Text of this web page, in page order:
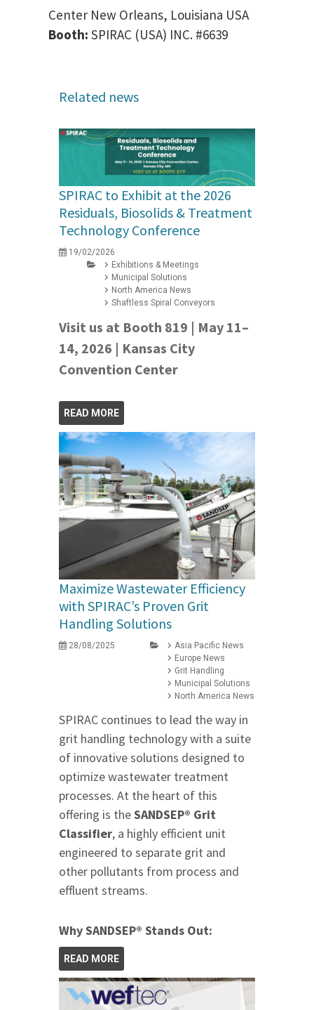
Center New Orleans, Louisiana USA
Booth: SPIRAC (USA) INC. #6639
Related news
SPIRAC to Exhibit at the 2026
Residuals, Biosolids & Treatment
Technology Conference
19/02/2026
Exhibitions & Meetings
Municipal Solutions
North America News
Shaftless Spiral Conveyors
Visit us at Booth 819 | May 11–
14, 2026 | Kansas City
Convention Center
READ MORE
Maximize Wastewater Efficiency
with SPIRAC’s Proven Grit
Handling Solutions
28/08/2025
Asia Pacific News
Europe News
Grit Handling
Municipal Solutions
North America News
SPIRAC continues to lead the way in
grit handling technology with a suite
of innovative solutions designed to
optimize wastewater treatment
processes. At the heart of this
offering is theSANDSEP® Grit
Classifier, a highly efficient unit
engineered to separate grit and
other pollutants from process and
effluent streams.
Why SANDSEP® Stands Out:
READ MORE